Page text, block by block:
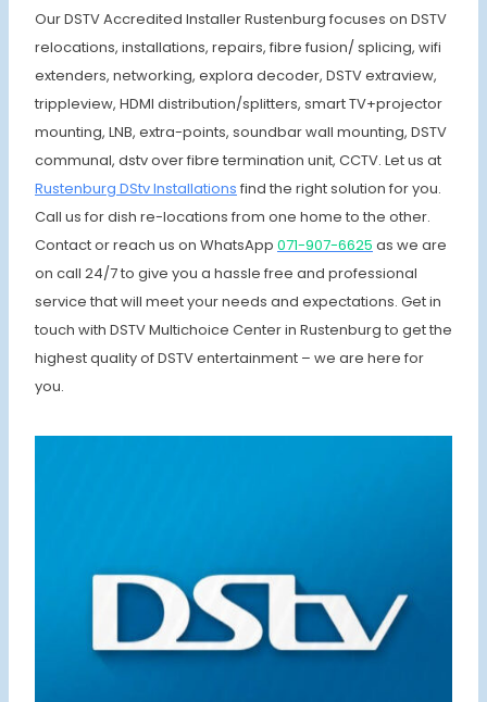
Our DSTV Accredited Installer Rustenburg focuses on DSTV
relocations, installations, repairs, fibre fusion/ splicing, wifi
extenders, networking, explora decoder, DSTV extraview,
trippleview, HDMI distribution/splitters, smart TV+projector
mounting, LNB, extra-points, soundbar wall mounting, DSTV
communal, dstv over fibre termination unit, CCTV. Let us at
Rustenburg DStv Installations find the right solution for you.
Call us for dish re-locations from one home to the other.
Contact or reach us on WhatsApp 071-907-6625 as we are
on call 24/7 to give you a hassle free and professional
service that will meet your needs and expectations. Get in
touch with DSTV Multichoice Center in Rustenburg to get the
highest quality of DSTV entertainment – we are here for
you.